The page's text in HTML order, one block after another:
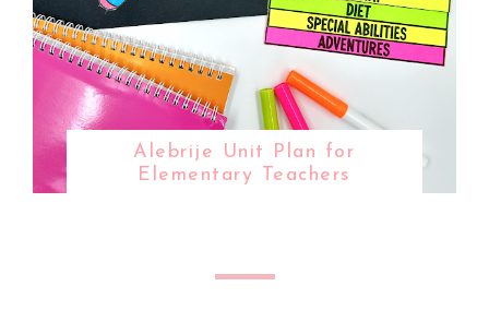
Alebrije Unit Plan for
Elementary Teachers